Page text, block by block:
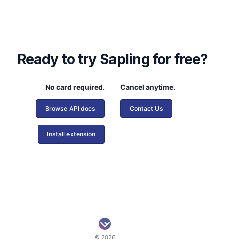
Ready to try Sapling for free?
No card required.
Browse API docs
Install extension
Cancel anytime.
Contact Us
© 2026